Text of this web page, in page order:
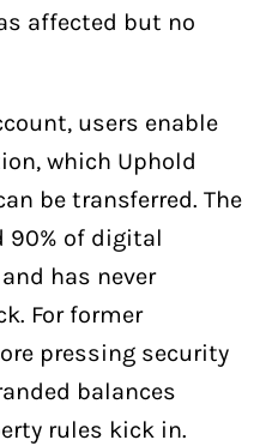
affected but no
users enable
which Uphold
be transferred. The
90% of digital
has never
For former
pressing security
balances
rules kick in.